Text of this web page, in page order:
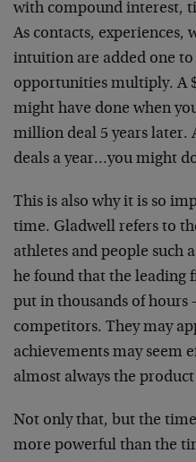
with compound interest,
As contacts, experiences,
intuition are added one
opportunities multiply. A
might have done when
million deal 5 years later.
deals a year…you might
This is also why it is so
time. Gladwell refers to
athletes and people such
he found that the leading
put in thousands of hours
competitors. They may
achievements may seem
almost always the
Not only that, but the
more powerful than the